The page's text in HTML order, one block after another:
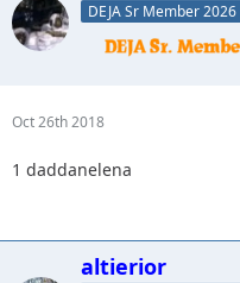
DEJA Sr Member 2026
Oct 26th 2018
1 daddanelena
altierior